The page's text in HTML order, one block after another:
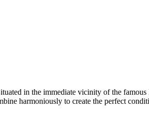
in the immediate vicinity of the
harmoniously to create the perfect